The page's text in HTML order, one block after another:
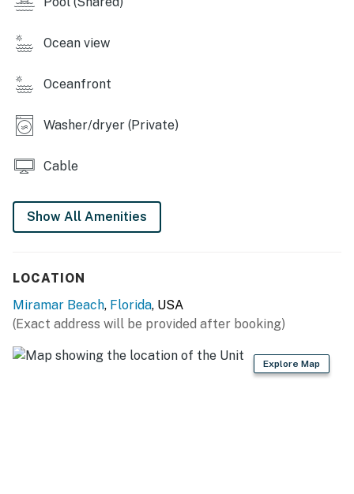
Ocean view
Oceanfront
Washer/dryer (Private)
Cable
Show All Amenities
LOCATION
Miramar Beach, Florida, USA
(Exact address will be provided after booking)
Explore Map